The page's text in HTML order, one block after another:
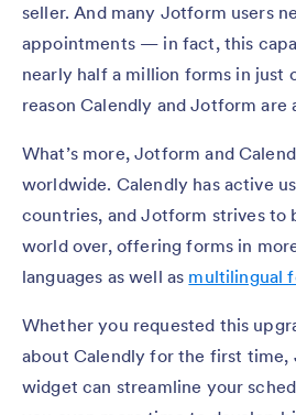
seller. And many Jotform users
appointments — in fact, this
nearly half a million forms in just
reason Calendly and Jotform are
What’s more, Jotform and
worldwide. Calendly has active
countries, and Jotform strives to
world over, offering forms in
languages as well as multilingual
Whether you requested this
about Calendly for the first time,
widget can streamline your